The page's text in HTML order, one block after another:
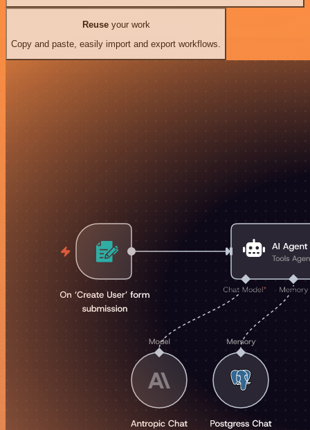
Reuseyour work
Copy and paste, easily import and export workflows.